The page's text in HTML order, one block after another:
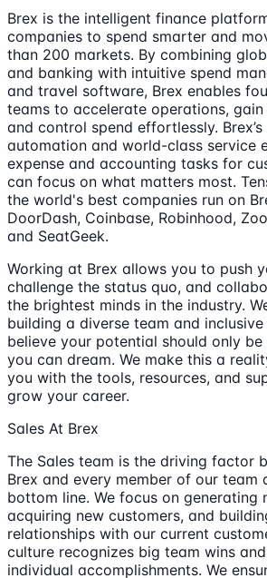
Brex is the intelligent finance
companies to spend smarter and
than 200 markets. By combining
and banking with intuitive spend
and travel software, Brex enables
teams to accelerate operations,
and control spend effortlessly.
automation and world-class service
expense and accounting tasks for
can focus on what matters most.
the world's best companies run on
DoorDash, Coinbase, Robinhood,
and SeatGeek.
Working at Brex allows you to push
challenge the status quo, and
the brightest minds in the industry.
building a diverse team and
believe your potential should only
you can dream. We make this a
you with the tools, resources, and
grow your career.
Sales At Brex
The Sales team is the driving factor
Brex and every member of our
bottom line. We focus on generating
acquiring new customers, and
relationships with our current
culture recognizes big team wins
individual accomplishments. We